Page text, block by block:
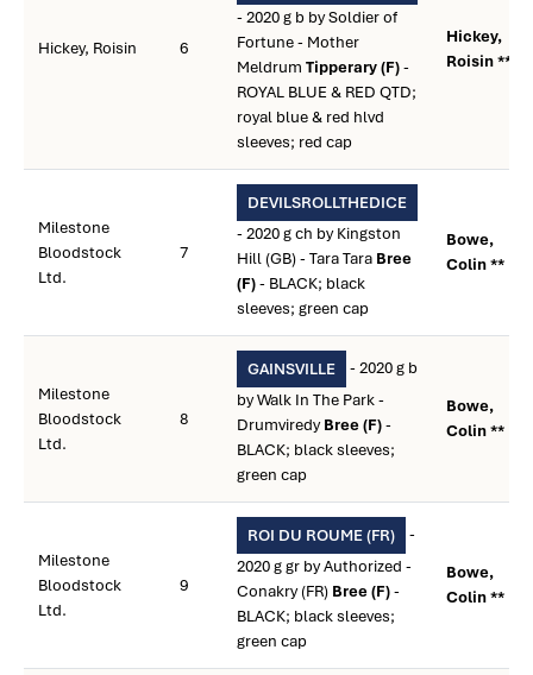
Hickey, Roisin 6
- 2020 g b by Soldier of
Fortune - Mother
Meldrum Tipperary (F)-
ROYAL BLUE & RED QTD;
royal blue & red hlvd
sleeves; red cap
Hickey,
Roisin **
Milestone
Bloodstock
Ltd.
7
DEVILSROLLTHEDICE
- 2020 g ch by Kingston
Hill (GB) - Tara Tara Bree
(F)- BLACK; black
sleeves; green cap
Bowe,
Colin **
Milestone
Bloodstock
Ltd.
8
GAINSVILLE
- 2020 g b
by Walk In The Park -
DrumviredyBree (F)-
BLACK; black sleeves;
green cap
Bowe,
Colin **
Milestone
Bloodstock
Ltd.
9
ROI DU ROUME (FR)
-
2020 g gr by Authorized -
Conakry (FR) Bree (F)-
BLACK; black sleeves;
green cap
Bowe,
Colin **